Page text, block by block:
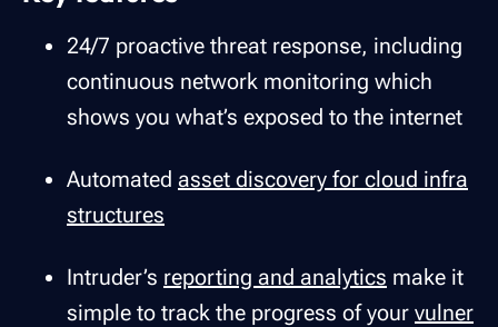
24/7 proactive threat response, including
continuous network monitoring which
shows you what’s exposed to the internet
Automated asset discovery for cloud infra
structures
Intruder’s reporting and analytics make it
simple to track the progress of your vulner